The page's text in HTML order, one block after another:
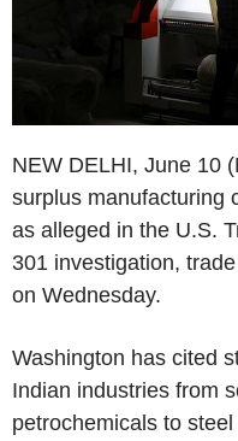
NEW DELHI, June 10
surplus manufacturing
as alleged in the U.S.
301 investigation,
on Wednesday.
Washington has cited
Indian industries from
petrochemicals to